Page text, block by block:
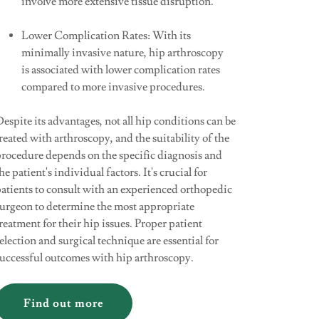
Lower Complication Rates: With its
minimally invasive nature, hip arthroscopy
is associated with lower complication rates
compared to more invasive procedures.
its advantages, not all hip conditions can be
with arthroscopy, and the suitability of the
depends on the specific diagnosis and
patient's individual factors. It's crucial for
to consult with an experienced orthopedic
to determine the most appropriate
for their hip issues. Proper patient
and surgical technique are essential for
outcomes with hip arthroscopy.
Find out more